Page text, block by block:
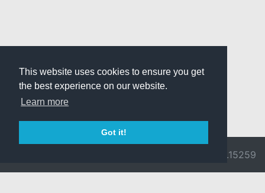
This website uses cookies to ensure you get
the best experience on our website.
Learn more
Got it!
v3.0.9692.15259